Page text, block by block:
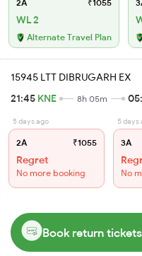
2A ₹1055
WL 2
Alternate Travel Plan
15945 LTT DIBRUGARH EX
21:45 KNE 8h 05m
5 days ago
2A ₹1055
Regret
No more booking
5 days
3A
No
Book return